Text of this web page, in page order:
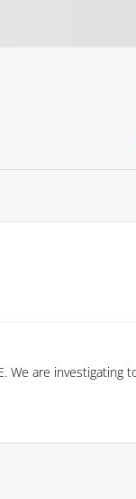
We are investigating